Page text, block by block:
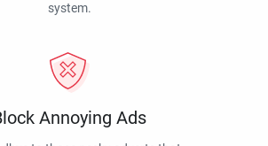
system.
Annoying Ads